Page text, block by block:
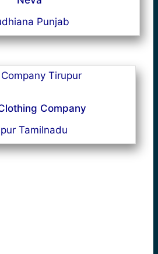
Punjab
Company
Tamilnadu